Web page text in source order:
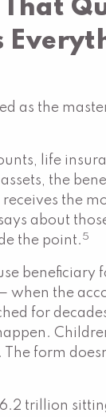
That
as the
life
the
the
about
the point. 5
beneficiary
when the
for
The form
trillion